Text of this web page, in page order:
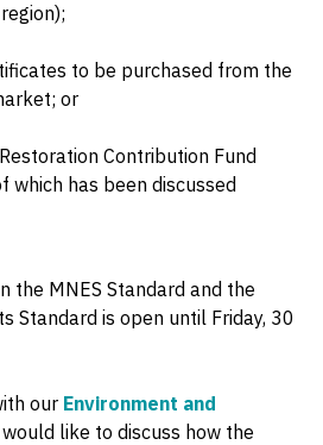
to be purchased from the
or
Contribution Fund
which has been discussed
the MNES Standard and the
Standard is open until Friday, 30
our Environment and
like to discuss how the